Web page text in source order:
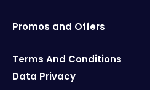
Promos and Offers
Terms And Conditions
Data Privacy